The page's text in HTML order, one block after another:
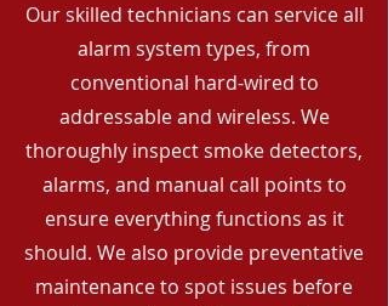
Our skilled technicians can service all
alarm system types, from
conventional hard-wired to
addressable and wireless. We
thoroughly inspect smoke detectors,
alarms, and manual call points to
ensure everything functions as it
should. We also provide preventative
maintenance to spot issues before